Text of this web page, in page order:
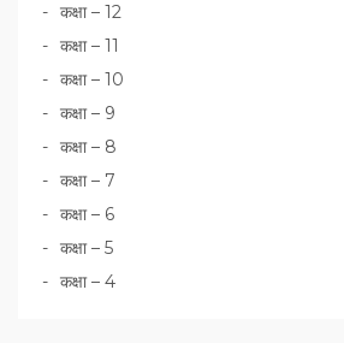
कक्षा – 12
कक्षा – 11
कक्षा – 10
कक्षा – 9
कक्षा – 8
कक्षा – 7
कक्षा – 6
कक्षा – 5
कक्षा – 4